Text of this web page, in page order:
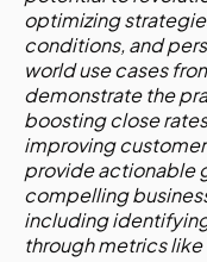
optimizing
conditions, and
world use cases
demonstrate the
boosting close
improving
provide actionable
compelling
including
through metrics